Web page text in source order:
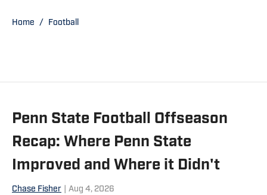
Home / Football
Penn State Football Offseason
Recap: Where Penn State
Improved and Where it Didn't
Chase Fisher Aug 4, 2026